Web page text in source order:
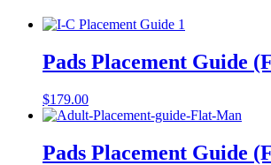
Pads Placement Guide
$179.00
Pads Placement Guide